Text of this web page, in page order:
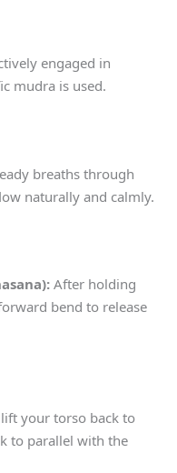
engaged in
mudra is used.
breaths through
naturally and calmly.
After holding
bend to release
your torso back to
to parallel with the